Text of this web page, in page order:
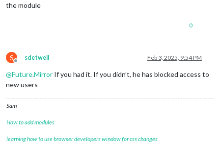
the module
0
S
Offline
sdetweil Feb 3, 2025, 9:54 PM
@Future.Mirror If you had it. If you didn’t, he has blocked access to
new users
Sam
How to add modules
learning how to use browser developers window for css changes